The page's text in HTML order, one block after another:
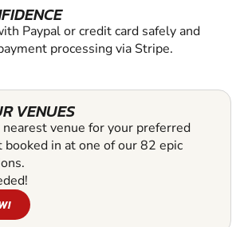
Paypal or credit card safely and
processing via Stripe.
VENUES
nearest venue for your preferred
booked in at one of our 82 epic